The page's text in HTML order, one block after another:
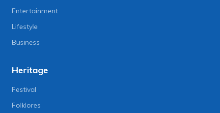
Entertainment
Lifestyle
Business
Heritage
Festival
Folklores